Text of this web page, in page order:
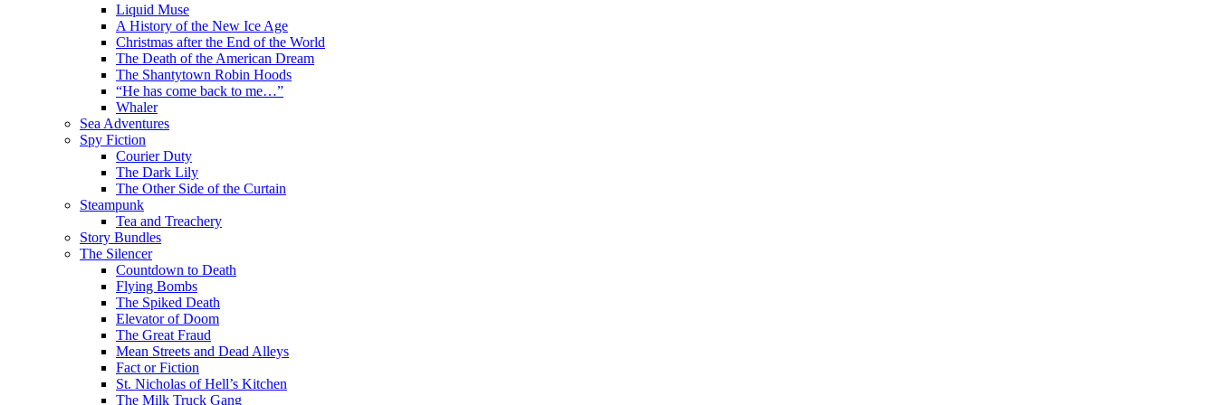
Liquid Muse
A History of the New Ice Age
Christmas after the End of the World
The Death of the American Dream
The Shantytown Robin Hoods
“He has come back to me…”
Whaler
Sea Adventures
Spy Fiction
Courier Duty
The Dark Lily
The Other Side of the Curtain
Steampunk
Tea and Treachery
Story Bundles
The Silencer
Countdown to Death
Flying Bombs
The Spiked Death
Elevator of Doom
The Great Fraud
Mean Streets and Dead Alleys
Fact or Fiction
St. Nicholas of Hell’s Kitchen
The Milk Truck Gang